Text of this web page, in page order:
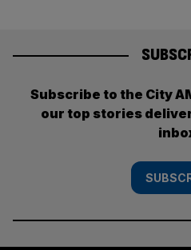
Subscribe to the City
our top stories